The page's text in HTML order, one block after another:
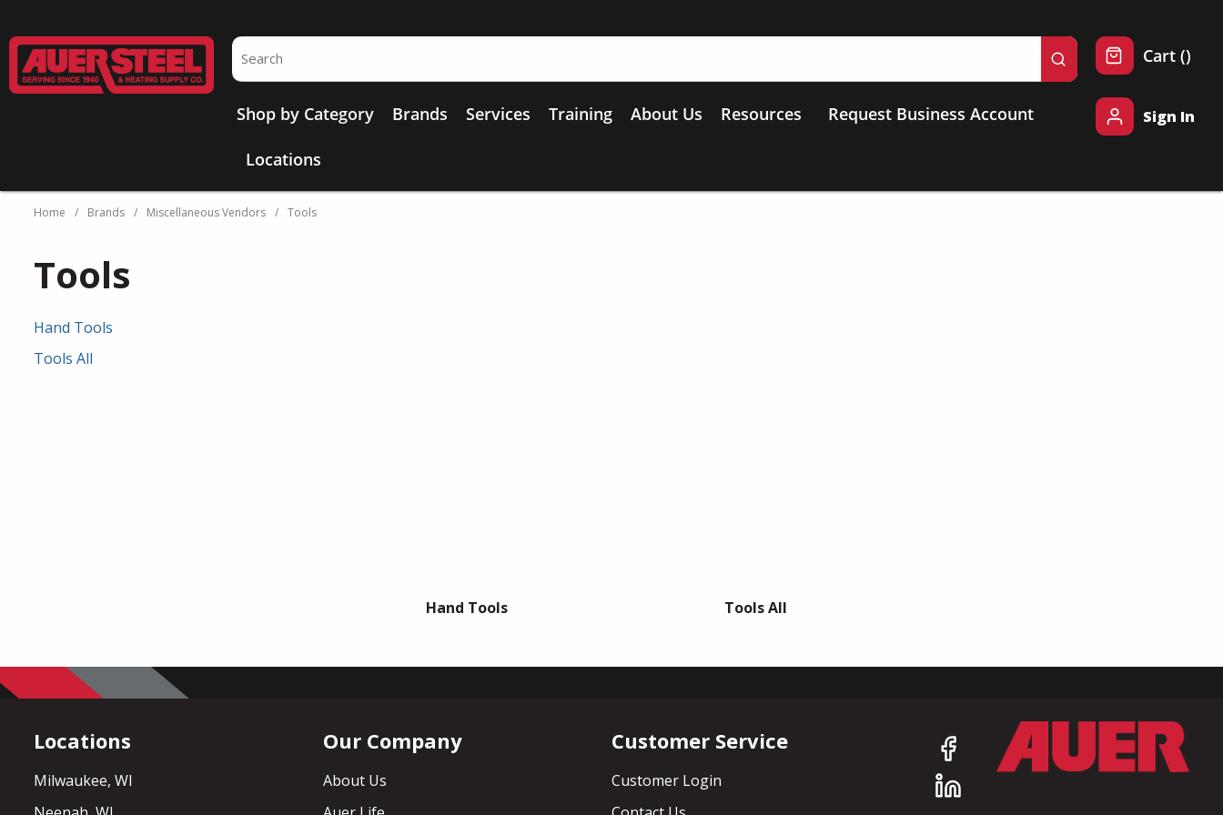
Site Search
submit search
Shop by Category Brands Services Training About Us Resources
Locations
Request Business Account
Cart ()
Sign In
Home / Brands / Miscellaneous Vendors / Tools
Tools
Hand Tools
Tools All
Hand Tools Tools All
Locations
Milwaukee, WI
Our Company
About Us
Customer Service
Customer Login